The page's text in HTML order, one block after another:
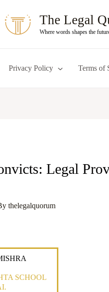
The Legal
Where words shapes the
Privacy Policy Terms of
Legal
thelegalquorum
SCHOOL